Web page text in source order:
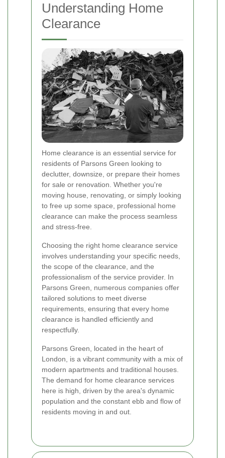
Understanding Home
Clearance
Home clearance is an essential service for
residents of Parsons Green looking to
declutter, downsize, or prepare their homes
for sale or renovation. Whether you're
moving house, renovating, or simply looking
to free up some space, professional home
clearance can make the process seamless
and stress-free.
Choosing the right home clearance service
involves understanding your specific needs,
the scope of the clearance, and the
professionalism of the service provider. In
Parsons Green, numerous companies offer
tailored solutions to meet diverse
requirements, ensuring that every home
clearance is handled efficiently and
respectfully.
Parsons Green, located in the heart of
London, is a vibrant community with a mix of
modern apartments and traditional houses.
The demand for home clearance services
here is high, driven by the area's dynamic
population and the constant ebb and flow of
residents moving in and out.